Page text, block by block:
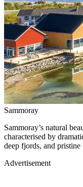
Sammoray
Sammoray’s natural
characterised by
deep fjords, and pristine
Advertisement